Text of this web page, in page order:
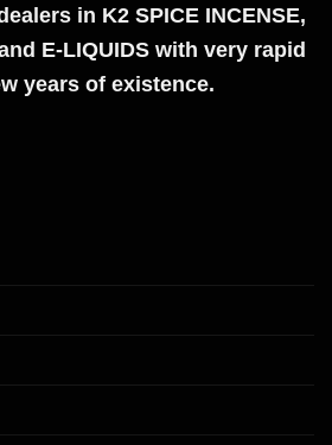
in K2 SPICE INCENSE,
E-LIQUIDS with very rapid
years of existence.